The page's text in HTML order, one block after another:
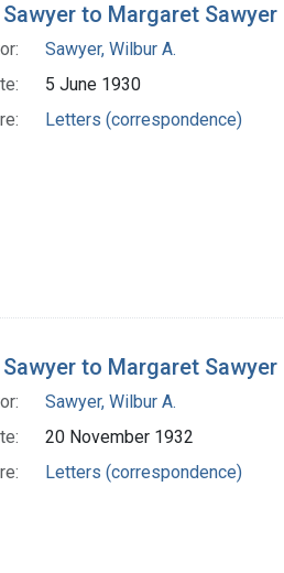
to Margaret Sawyer
Sawyer, Wilbur A.
5 June 1930
Letters (correspondence)
to Margaret Sawyer
Sawyer, Wilbur A.
20 November 1932
Letters (correspondence)